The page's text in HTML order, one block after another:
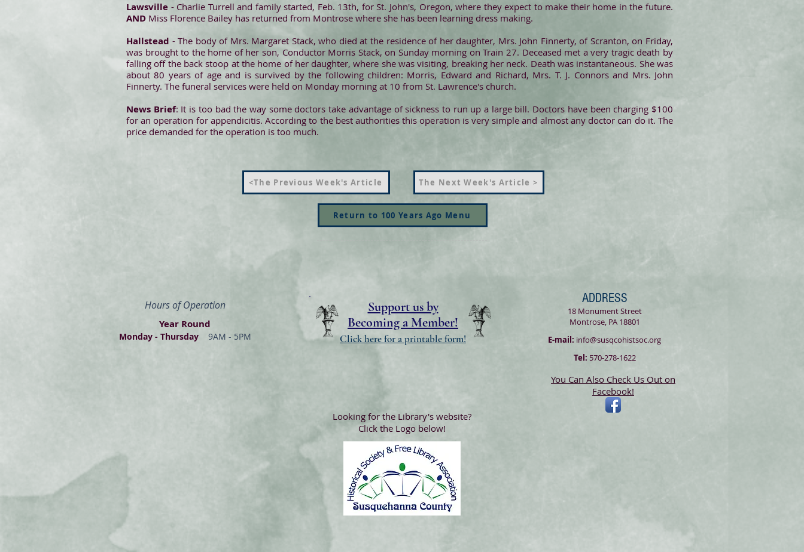
Lawsville - Charlie Turrell and family started, Feb. 13th, for St. John's, Oregon, where they expect to make their home in the future.
AND Miss Florence Bailey has returned from Montrose where she has been learning dress making.
Hallstead - The body of Mrs. Margaret Stack, who died at the residence of her daughter, Mrs. John Finnerty, of Scranton, on Friday,
was brought to the home of her son, Conductor Morris Stack, on Sunday morning on Train 27. Deceased met a very tragic death by
falling off the back stoop at the home of her daughter, where she was visiting, breaking her neck. Death was instantaneous. She was
about 80 years of age and is survived by the following children: Morris, Edward and Richard, Mrs. T. J. Connors and Mrs. John
Finnerty. The funeral services were held on Monday morning at 10 from St. Lawrence's church.
News Brief: It is too bad the way some doctors take advantage of sickness to run up a large bill. Doctors have been charging $100
for an operation for appendicitis. According to the best authorities this operation is very simple and almost any doctor can do it. The
price demanded for the operation is too much.
<The Previous Week's Article The Next Week's Article >
Return to 100 Years Ago Menu
Hours of Operation
Year Round
Monday - Thursday 9AM - 5PM
Support us by
Becoming a Member!
Click here for a printable form!
ADDRESS
18 Monument Street
Montrose, PA 18801
E-mail: info@susqcohistsoc.org
Tel: 570-278-1622
You Can Also Check Us Out on
Facebook!
Looking for the Library's website?
Click the Logo below!